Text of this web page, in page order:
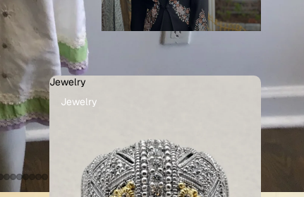
Jewelry
Jewelry